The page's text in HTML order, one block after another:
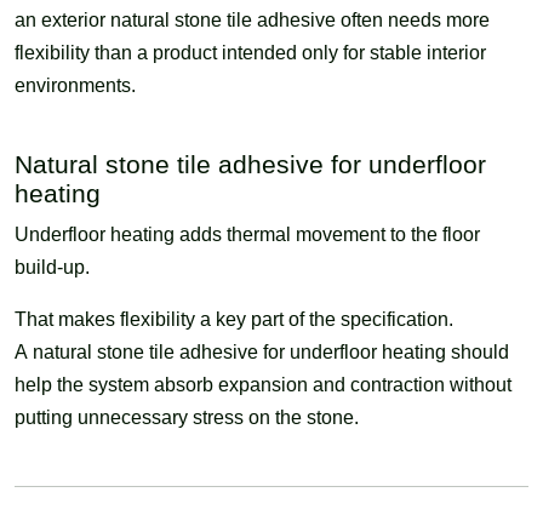
an exterior natural stone tile adhesive often needs more
flexibility than a product intended only for stable interior
environments.
Natural stone tile adhesive for underfloor
heating
Underfloor heating adds thermal movement to the floor
build-up.
That makes flexibility a key part of the specification.
A natural stone tile adhesive for underfloor heating should
help the system absorb expansion and contraction without
putting unnecessary stress on the stone.